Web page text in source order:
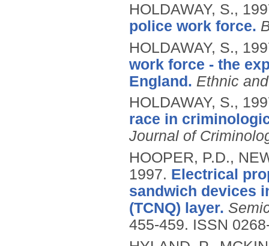
HOLDAWAY, S.,
police work force.
HOLDAWAY, S.,
work force - the
England. Ethnic
HOLDAWAY, S.,
race in
Journal of
HOOPER, P.D.,
1997. Electrical
sandwich devices
(TCNQ) layer.
455-459. ISSN